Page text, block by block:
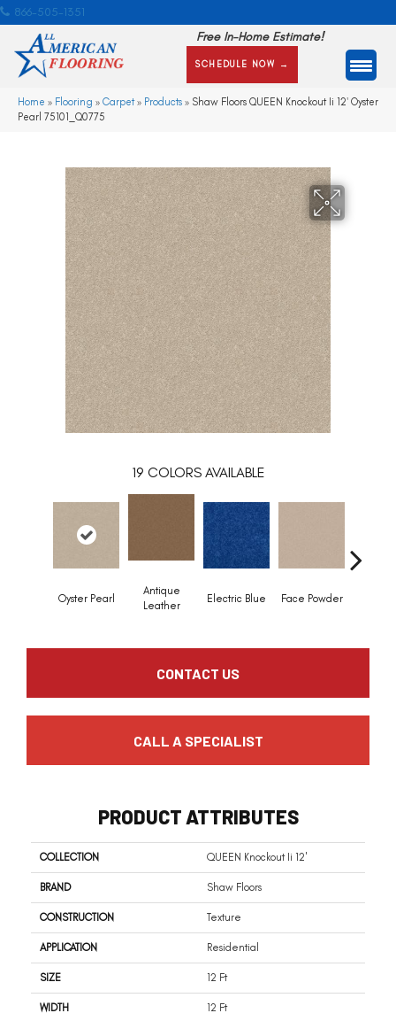
866-505-1351
Free In-Home Estimate!
SCHEDULE NOW →
Home » Flooring » Carpet» Products » Shaw Floors QUEEN Knockout Ii 12′ Oyster
Pearl 75101_Q0775
19 COLORS AVAILABLE
Oyster Pearl
Antique
Leather
Electric Blue Face Powder
CONTACT US
CALL A SPECIALIST
PRODUCT ATTRIBUTES
COLLECTION QUEEN Knockout Ii 12'
BRAND Shaw Floors
CONSTRUCTION Texture
APPLICATION Residential
SIZE 12 Ft
WIDTH 12 Ft